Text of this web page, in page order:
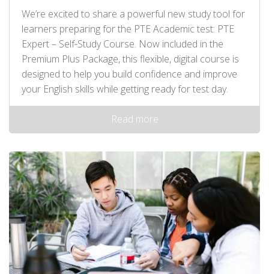
We’re excited to share a powerful new study tool for
learners preparing for the PTE Academic test: PTE
Expert – Self‑Study Course. Now included in the
Premium Plus Package, this flexible, digital course is
designed to help you build confidence and improve
your English skills while getting ready for test day.
Read more